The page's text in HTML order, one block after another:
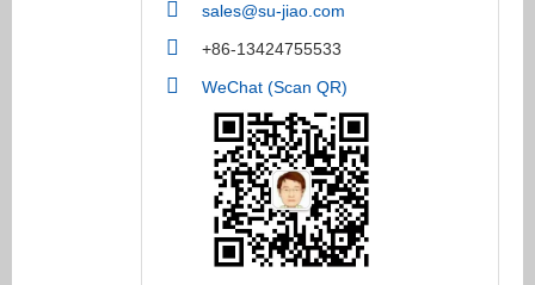
sales@su-jiao.com
+86-13424755533
WeChat (Scan QR)